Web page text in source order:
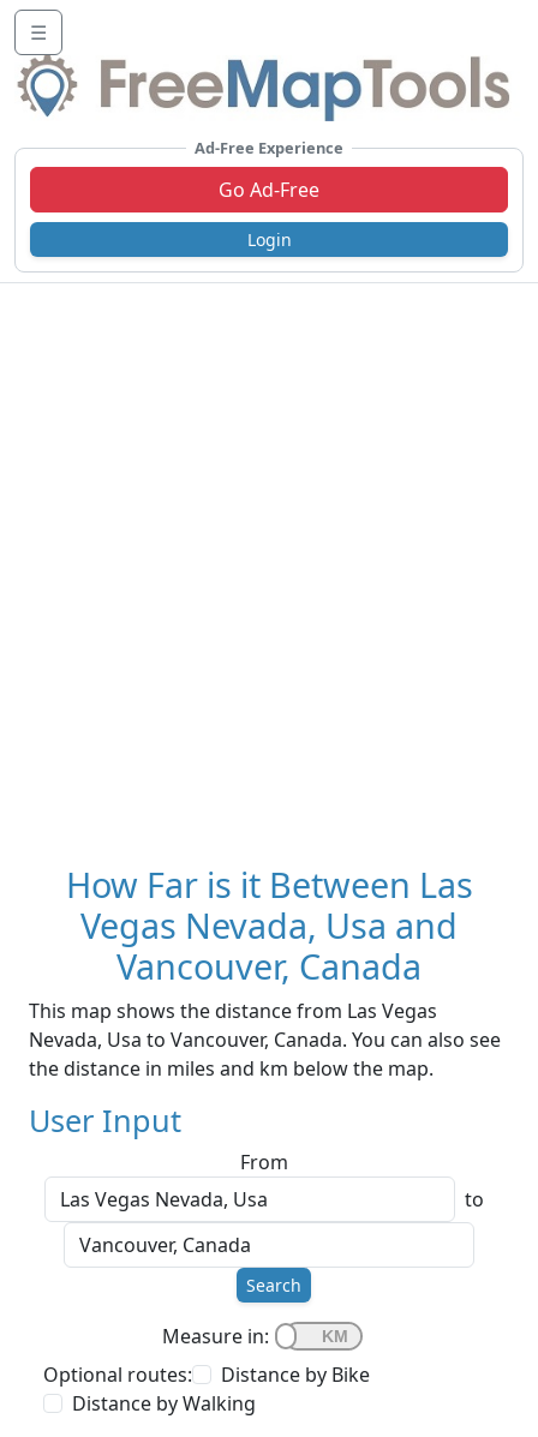
☰
Ad-Free Experience
Go Ad-Free
Login
How Far is it Between Las
Vegas Nevada, Usa and
Vancouver, Canada
This map shows the distance from Las Vegas
Nevada, Usa to Vancouver, Canada. You can also see
the distance in miles and km below the map.
User Input
From
to
Search
Measure in:
Optional routes:
Distance by Bike
Distance by Walking